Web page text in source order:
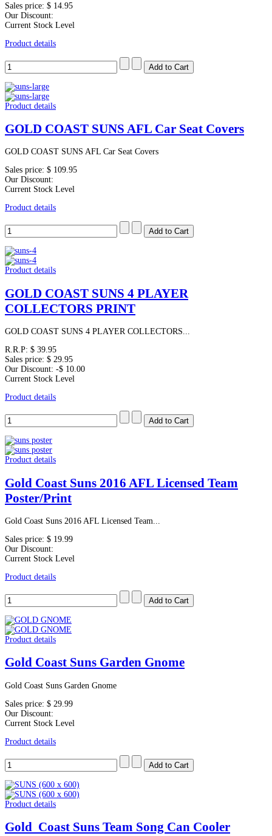
Sales price: $ 14.95
Our Discount:
Current Stock Level
Product details
Product details
GOLD COAST SUNS AFL Car Seat Covers
GOLD COAST SUNS AFL Car Seat Covers
Sales price: $ 109.95
Our Discount:
Current Stock Level
Product details
Product details
GOLD COAST SUNS 4 PLAYER
COLLECTORS PRINT
GOLD COAST SUNS 4 PLAYER COLLECTORS...
R.R.P: $ 39.95
Sales price: $ 29.95
Our Discount: -$ 10.00
Current Stock Level
Product details
Product details
Gold Coast Suns 2016 AFL Licensed Team
Poster/Print
Gold Coast Suns 2016 AFL Licensed Team...
Sales price: $ 19.99
Our Discount:
Current Stock Level
Product details
Product details
Gold Coast Suns Garden Gnome
Gold Coast Suns Garden Gnome
Sales price: $ 29.99
Our Discount:
Current Stock Level
Product details
Product details
Gold Coast Suns Team Song Can Cooler